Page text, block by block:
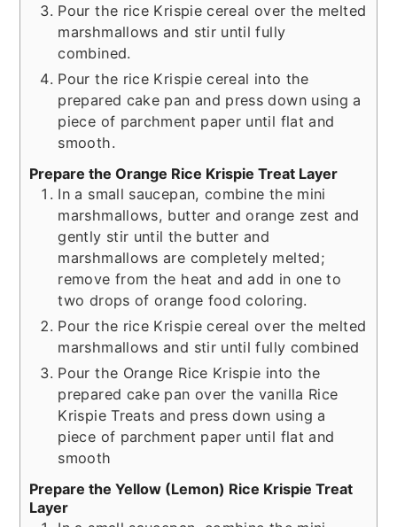
Pour the rice Krispie cereal over the melted
marshmallows and stir until fully
combined.
Pour the rice Krispie cereal into the
prepared cake pan and press down using a
piece of parchment paper until flat and
smooth.
Prepare the Orange Rice Krispie Treat Layer
In a small saucepan, combine the mini
marshmallows, butter and orange zest and
gently stir until the butter and
marshmallows are completely melted;
remove from the heat and add in one to
two drops of orange food coloring.
Pour the rice Krispie cereal over the melted
marshmallows and stir until fully combined
Pour the Orange Rice Krispie into the
prepared cake pan over the vanilla Rice
Krispie Treats and press down using a
piece of parchment paper until flat and
smooth
Prepare the Yellow (Lemon) Rice Krispie Treat
Layer